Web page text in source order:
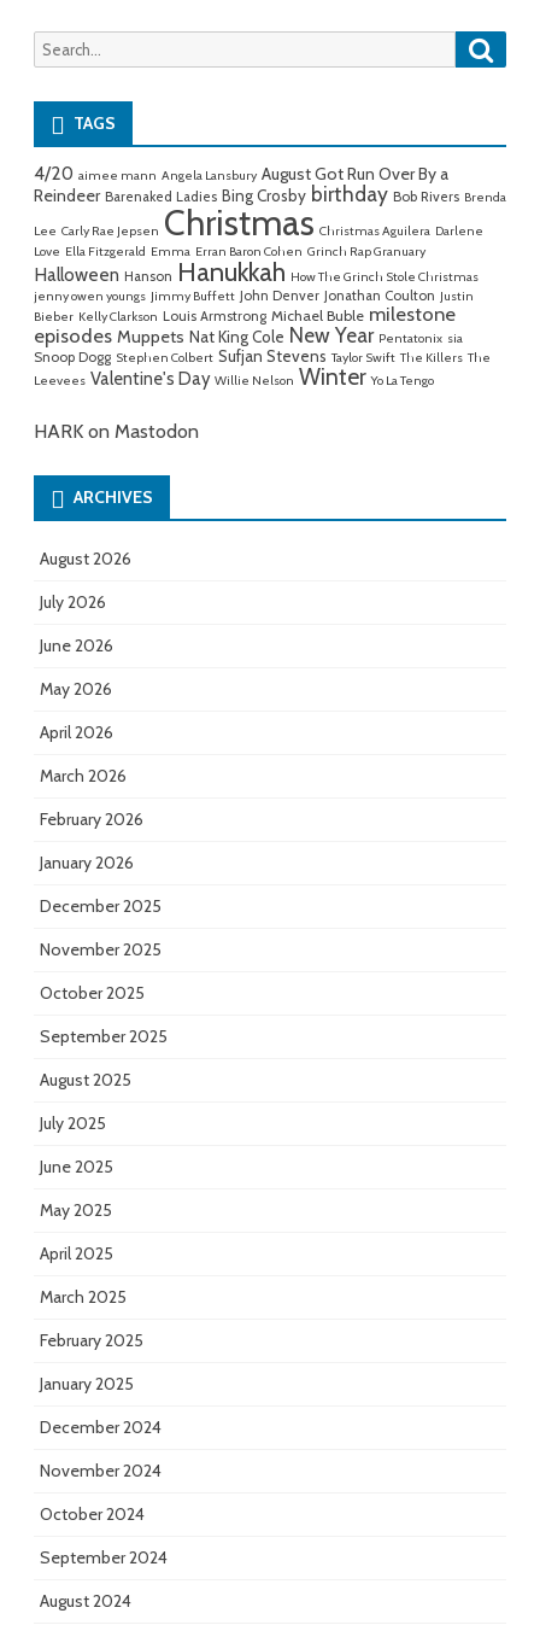
Search
for:
TAGS
4/20 aimee mann Angela Lansbury August Got Run Over By a
Reindeer Barenaked Ladies Bing Crosby birthday Bob Rivers Brenda
Lee Carly Rae Jepsen Christmas Christmas Aguilera Darlene
Love Ella Fitzgerald Emma Erran Baron Cohen Grinch Rap Granuary
Halloween Hanson Hanukkah How The Grinch Stole Christmas
jenny owen youngs Jimmy Buffett John Denver Jonathan Coulton Justin
Bieber Kelly Clarkson Louis Armstrong Michael Buble milestone
episodes Muppets Nat King Cole New Year Pentatonix sia
Snoop Dogg Stephen Colbert Sufjan Stevens Taylor Swift The Killers The
Leevees Valentine's Day Willie Nelson Winter Yo La Tengo
HARK on Mastodon
ARCHIVES
August 2026
July 2026
June 2026
May 2026
April 2026
March 2026
February 2026
January 2026
December 2025
November 2025
October 2025
September 2025
August 2025
July 2025
June 2025
May 2025
April 2025
March 2025
February 2025
January 2025
December 2024
November 2024
October 2024
September 2024
August 2024